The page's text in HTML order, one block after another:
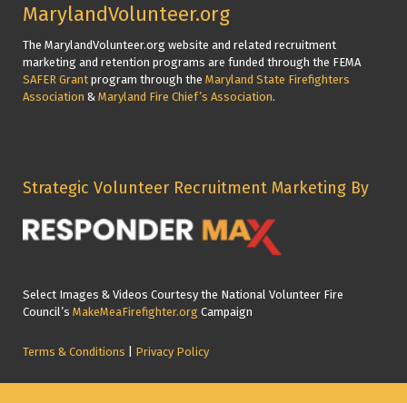
MarylandVolunteer.org
The MarylandVolunteer.org website and related recruitment
marketing and retention programs are funded through the FEMA
SAFER Grant program through the Maryland State Firefighters
Association & Maryland Fire Chief’s Association.
Strategic Volunteer Recruitment Marketing By
Select Images & Videos Courtesy the National Volunteer Fire
Council’s MakeMeaFirefighter.org Campaign
Terms & Conditions Privacy Policy